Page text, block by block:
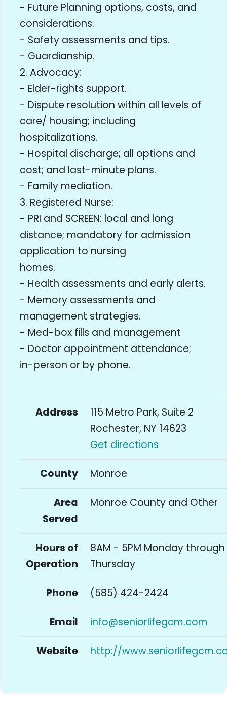
- Future Planning options, costs, and
considerations.
- Safety assessments and tips.
- Guardianship.
2. Advocacy:
- Elder-rights support.
- Dispute resolution within all levels of
care/ housing; including
hospitalizations.
- Hospital discharge; all options and
cost; and last-minute plans.
- Family mediation.
3. Registered Nurse:
- PRI and SCREEN: local and long
distance; mandatory for admission
application to nursing
homes.
- Health assessments and early alerts.
- Memory assessments and
management strategies.
- Med-box fills and management
- Doctor appointment attendance;
in-person or by phone.
Address
115 Metro Park, Suite 2
Rochester, NY 14623
Get directions
County Monroe
Area
Served
Monroe County and Other
Hours of
Operation
8AM - 5PM Monday through
Thursday
Phone (585) 424-2424
Email info@seniorlifegcm.com
Website http://